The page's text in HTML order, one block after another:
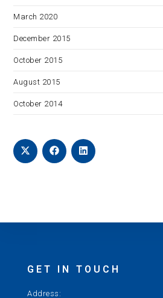
March 2020
December 2015
October 2015
August 2015
October 2014
GET IN TOUCH
Address: